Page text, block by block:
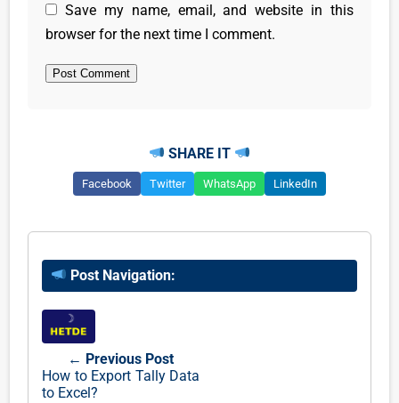
Save my name, email, and website in this
browser for the next time I comment.
SHARE IT
Facebook Twitter WhatsApp LinkedIn
Post Navigation:
← Previous Post
How to Export Tally Data
to Excel?